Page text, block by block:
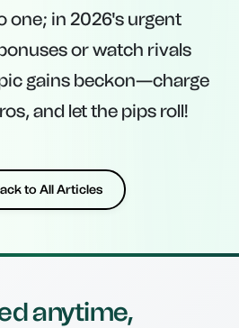
one; in 2026's urgent
or watch rivals
gains beckon—charge
and let the pips roll!
to All Articles
anytime,